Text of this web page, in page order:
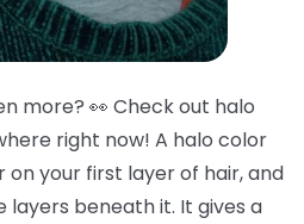
more? 👀 Check out halo
right now! A halo color
your first layer of hair, and
beneath it. It gives a